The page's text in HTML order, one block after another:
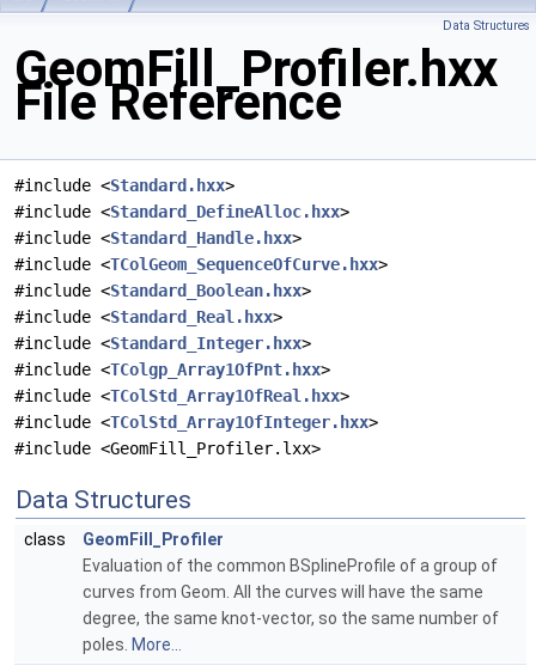
Data Structures
GeomFill_Profiler.hxx
File Reference
#include <Standard.hxx>
#include <Standard_DefineAlloc.hxx>
#include <Standard_Handle.hxx>
#include <TColGeom_SequenceOfCurve.hxx>
#include <Standard_Boolean.hxx>
#include <Standard_Real.hxx>
#include <Standard_Integer.hxx>
#include <TColgp_Array1OfPnt.hxx>
#include <TColStd_Array1OfReal.hxx>
#include <TColStd_Array1OfInteger.hxx>
#include <GeomFill_Profiler.lxx>
Data Structures
class
GeomFill_Profiler
Evaluation of the common BSplineProfile of a group of
curves from Geom. All the curves will have the same
degree, the same knot-vector, so the same number of
poles. More...